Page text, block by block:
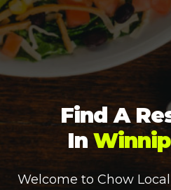
Find A
In
Welcome to Chow